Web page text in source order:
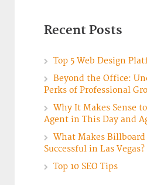
Recent Posts
Top 5 Web Design
Beyond the Office:
Perks of Professional
Why It Makes Sense
Agent in This Day and
What Makes
Successful in Las Vegas?
Top 10 SEO Tips